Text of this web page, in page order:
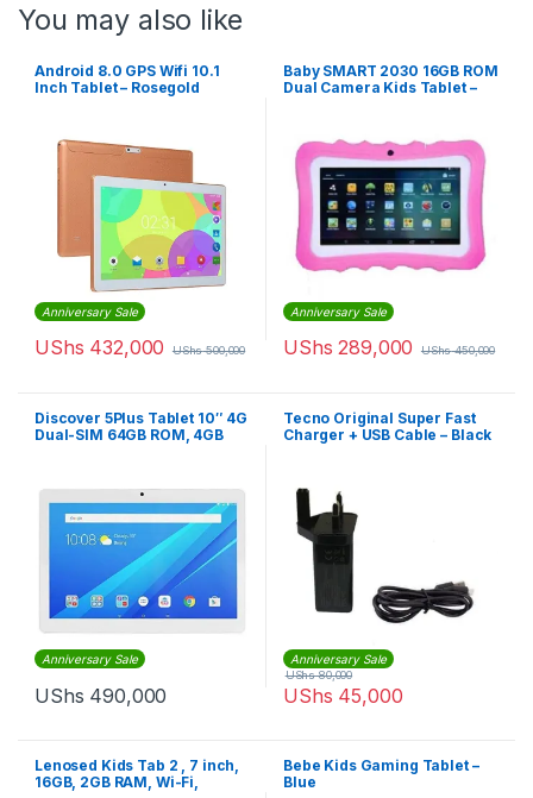
You may also like
Android 8.0 GPS Wifi 10.1
Inch Tablet – Rosegold
Anniversary Sale
UShs 432,000 UShs500,000
Baby SMART 2030 16GB ROM
Dual Camera Kids Tablet –
Anniversary Sale
UShs 289,000 UShs450,000
Discover 5Plus Tablet 10″ 4G
Dual-SIM 64GB ROM, 4GB
Anniversary Sale
UShs 490,000
Tecno Original Super Fast
Charger + USB Cable – Black
Anniversary Sale
UShs 45,000
UShs80,000
Lenosed Kids Tab 2 , 7 inch,
16GB, 2GB RAM, Wi-Fi,
Bebe Kids Gaming Tablet –
Blue